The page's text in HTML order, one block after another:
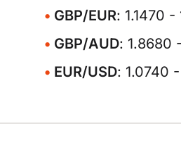
GBP/EUR: 1.1470 -
GBP/AUD: 1.8680
EUR/USD: 1.0740